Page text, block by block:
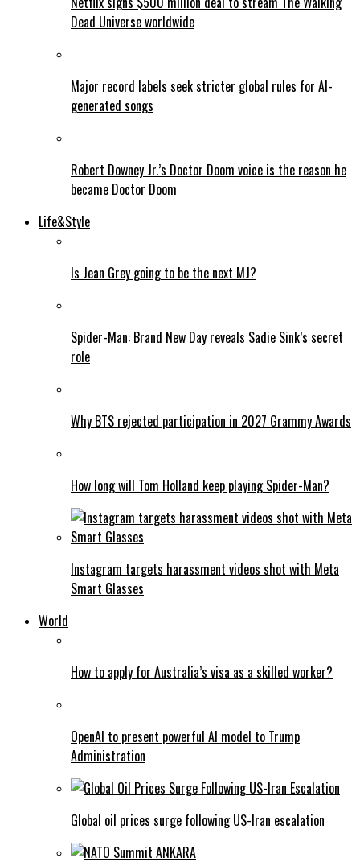
Dead Universe worldwide
Major record labels seek stricter global rules for AI-
generated songs
Robert Downey Jr.’s Doctor Doom voice is the reason he
became Doctor Doom
Life&Style
Is Jean Grey going to be the next MJ?
Spider-Man: Brand New Day reveals Sadie Sink’s secret
role
Why BTS rejected participation in 2027 Grammy Awards
How long will Tom Holland keep playing Spider-Man?
Instagram targets harassment videos shot with Meta
Smart Glasses
World
How to apply for Australia’s visa as a skilled worker?
OpenAI to present powerful AI model to Trump
Administration
Global oil prices surge following US-Iran escalation